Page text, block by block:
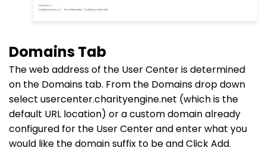
Domains Tab
The web address of the User Center is determined
on the Domains tab. From the Domainsdrop down
select usercenter.charityengine.net (which is the
default URL location) or a custom domain already
configured for the User Center and enter what you
would like the domain suffix to be and Click Add.